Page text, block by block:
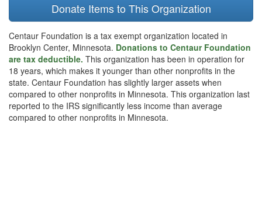
Donate Items to This Organization
Centaur Foundation is a tax exempt organization located in
Brooklyn Center, Minnesota. Donations to Centaur Foundation
are tax deductible. This organization has been in operation for
18 years, which makes it younger than other nonprofits in the
state. Centaur Foundation has slightly larger assets when
compared to other nonprofits in Minnesota. This organization last
reported to the IRS significantly less income than average
compared to other nonprofits in Minnesota.